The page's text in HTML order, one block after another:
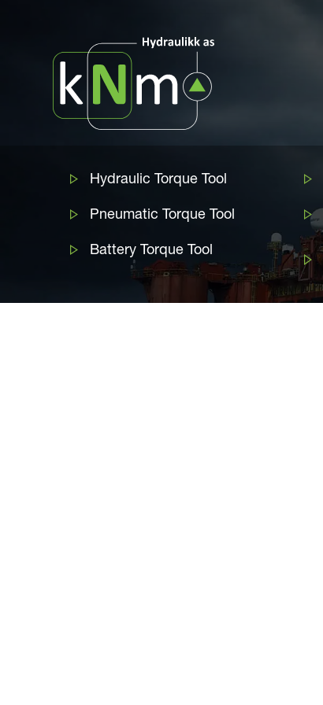
Hydraulic Torque Tool
Pneumatic Torque Tool
Battery Torque Tool